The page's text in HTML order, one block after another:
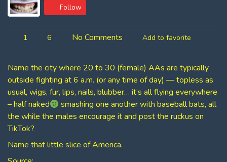
Follow
1 6 No Comments Add to favorite
Name the city where 20 to 30 (female) AAs are typically
outside fighting at 6 a.m. (or any time of day) — topless as
usual, wigs, fur, lips, nails, blubber… it’s all flying everywhere
– half naked
smashing one another with baseball bats, all
the while the males encourage it and post the ruckus on
TikTok?
Name that little slice of America.